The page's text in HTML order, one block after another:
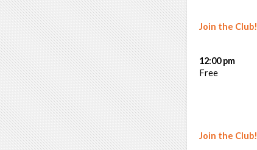
Join the Club!
Join the Club!
12:00 pm
Free